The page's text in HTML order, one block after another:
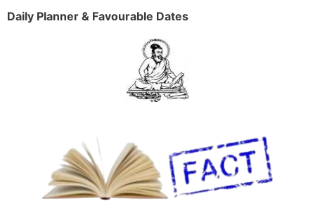
Daily Planner & Favourable Dates